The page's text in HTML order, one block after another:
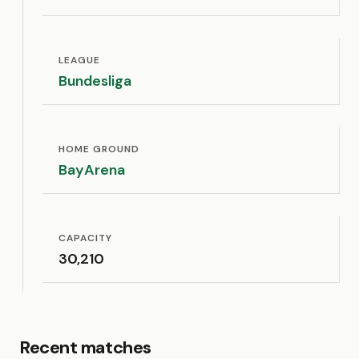
LEAGUE
Bundesliga
HOME GROUND
BayArena
CAPACITY
30,210
Recent matches